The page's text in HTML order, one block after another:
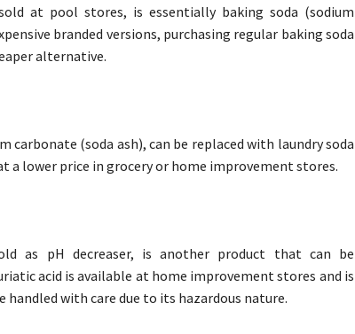
at pool stores, is essentially baking soda (sodium
branded versions, purchasing regular baking soda
alternative.
carbonate (soda ash), can be replaced with laundry soda
a lower price in grocery or home improvement stores.
as pH decreaser, is another product that can be
acid is available at home improvement stores and is
handled with care due to its hazardous nature.